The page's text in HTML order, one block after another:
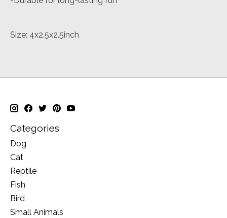
Size: 4x2.5x2.5inch
Categories
Dog
Cat
Reptile
Fish
Bird
Small Animals